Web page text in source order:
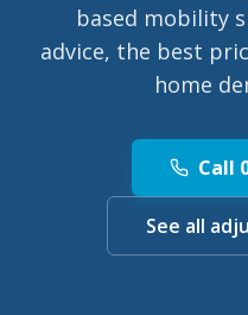
based mobility
advice, the best
home
Call
See all